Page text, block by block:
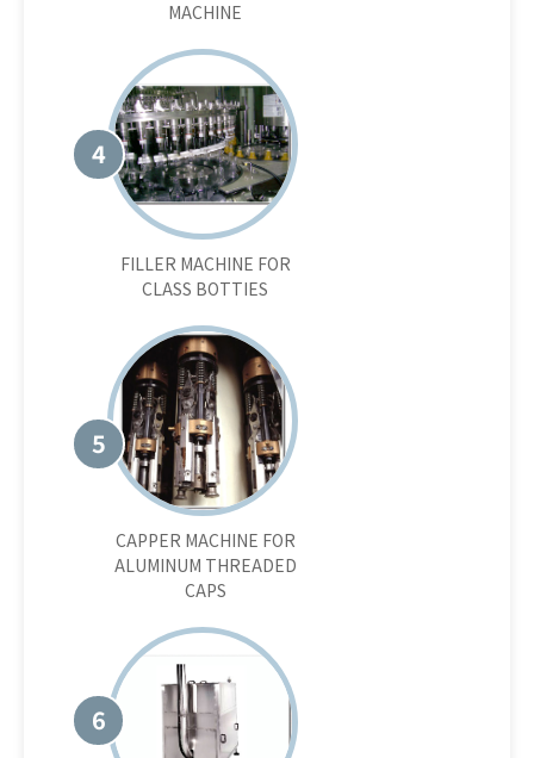
MACHINE
4
FILLER MACHINE FOR
CLASS BOTTIES
5
CAPPER MACHINE FOR
ALUMINUM THREADED
CAPS
6